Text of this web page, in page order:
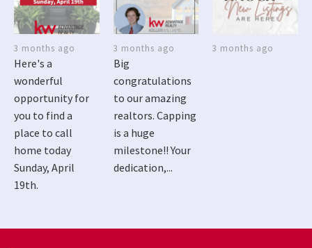
3 months ago
Here's a
wonderful
opportunity for
you to find a
place to call
home today
Sunday, April
19th.
3 months ago
Big
congratulations
to our amazing
realtors. Capping
is a huge
milestone!! Your
dedication,...
3 months ago